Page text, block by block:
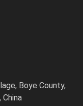
Boye County,
China